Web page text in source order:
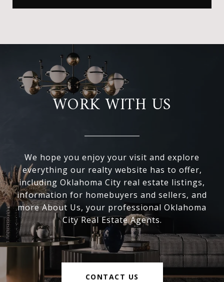
WORK WITH US
We hope you enjoy your visit and explore
everything our realty website has to offer,
including Oklahoma City real estate listings,
information for homebuyers and sellers, and
more About Us, your professional Oklahoma
City Real Estate Agents.
CONTACT US